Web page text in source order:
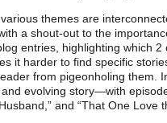
themes are
a shout-out to the
entries, highlighting which
it harder to find specific
from pigeonholing them.
evolving story—with
and “That One Love